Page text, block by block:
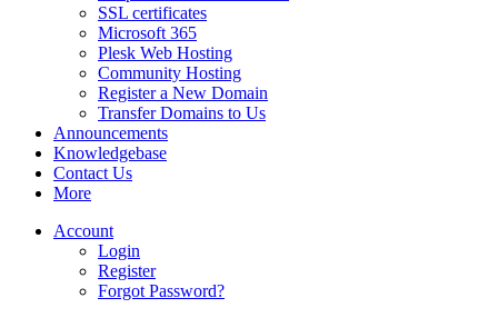
SSL certificates
Microsoft 365
Plesk Web Hosting
Community Hosting
Register a New Domain
Transfer Domains to Us
Announcements
Knowledgebase
Contact Us
More
Account
Login
Register
Forgot Password?